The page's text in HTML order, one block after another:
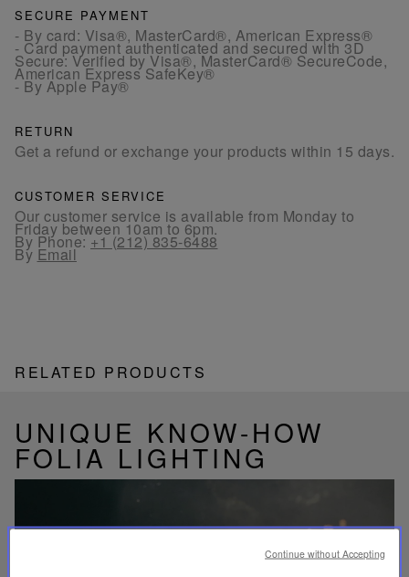
SECURE PAYMENT
- By card: Visa®, MasterCard®, American Express®
- Card payment authenticated and secured with 3D
Secure: Verified by Visa®, MasterCard® SecureCode,
American Express SafeKey®
- By Apple Pay®
RETURN
Get a refund or exchange your products within 15 days.
CUSTOMER SERVICE
Our customer service is available from Monday to
Friday between 10am to 6pm.
By Phone:+1 (212) 835-6488
By Email
RELATED PRODUCTS
UNIQUE KNOW-HOW
FOLIA LIGHTING
Continue without Accepting